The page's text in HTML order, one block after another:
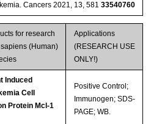
Cancers 2021, 13, 581 33540760
for research
(Human)
Applications
(RESEARCH USE
ONLY!)
Induced
Cell
Protein Mcl-1
Positive Control;
Immunogen; SDS-
PAGE; WB.